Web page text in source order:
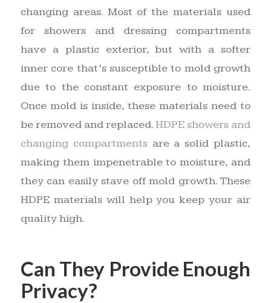
changing areas. Most of the materials used
for showers and dressing compartments
have a plastic exterior, but with a softer
inner core that’s susceptible to mold growth
due to the constant exposure to moisture.
Once mold is inside, these materials need to
be removed and replaced.HDPE showers and
changing compartmentsare a solid plastic,
making them impenetrable to moisture, and
they can easily stave off mold growth. These
HDPE materials will help you keep your air
quality high.
Can They Provide Enough
Privacy?